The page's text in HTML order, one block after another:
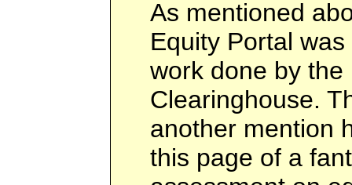
As mentioned
Equity Portal
work done by
Clearinghouse.
another mention
this page of a